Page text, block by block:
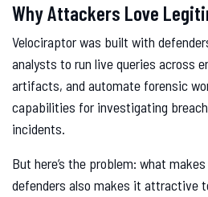
Why Attackers Love
Velociraptor was built with
analysts to run live queries across
artifacts, and automate forensic
capabilities for investigating
incidents.
But here’s the problem: what
defenders also makes it attractive